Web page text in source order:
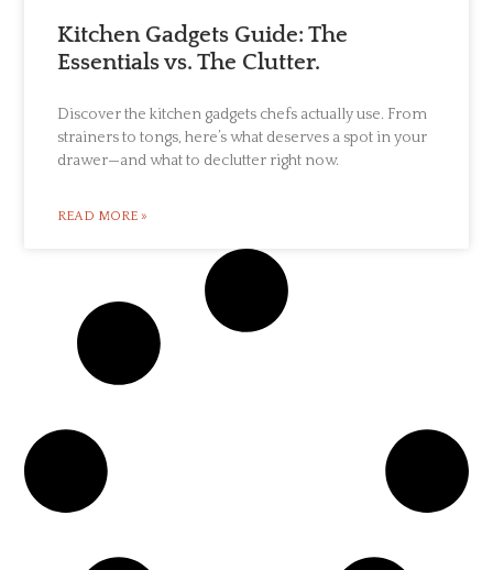
Kitchen Gadgets Guide: The
Essentials vs. The Clutter.
Discover the kitchen gadgets chefs actually use. From
strainers to tongs, here’s what deserves a spot in your
drawer—and what to declutter right now.
READ MORE »